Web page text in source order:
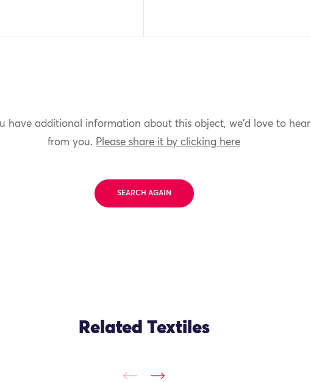
have additional information about this object, we'd love to hear
from you. Please share it by clicking here
SEARCH AGAIN
Related Textiles